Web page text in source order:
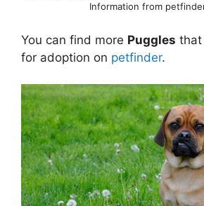
Information from
You can find more Puggles that
for adoption on petfinder.